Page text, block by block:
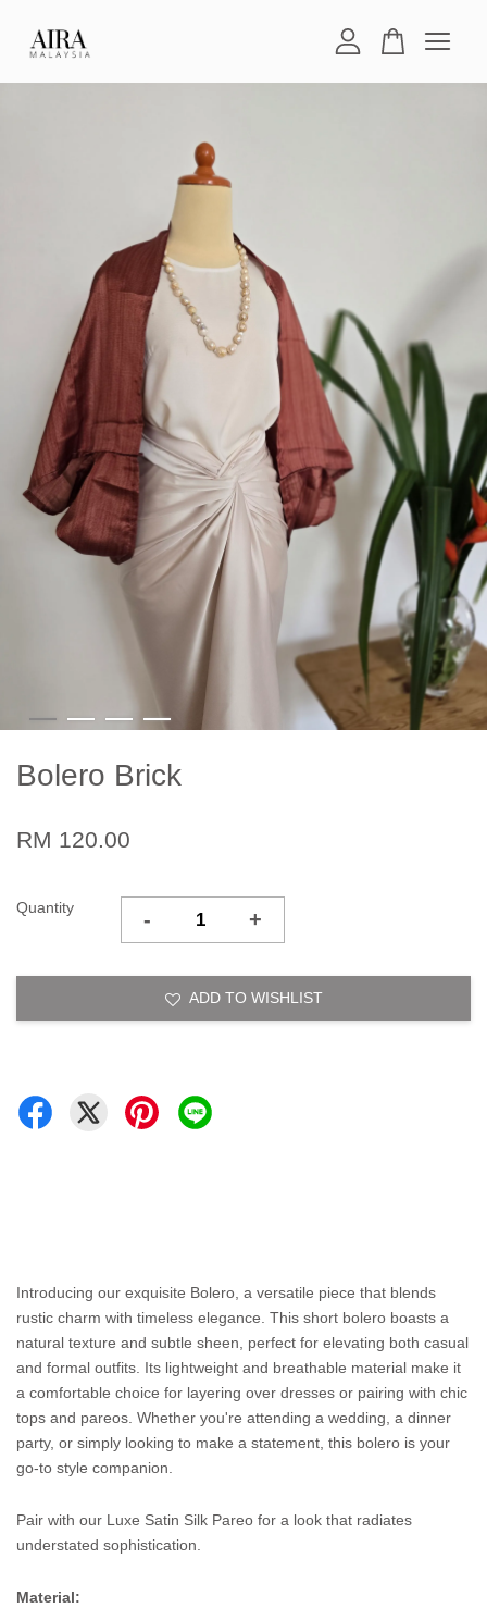
Bolero Brick
RM 120.00
Quantity - +
ADD TO WISHLIST
Introducing our exquisite Bolero, a versatile piece that blends
rustic charm with timeless elegance. This short bolero boasts a
natural texture and subtle sheen, perfect for elevating both casual
and formal outfits. Its lightweight and breathable material make it
a comfortable choice for layering over dresses or pairing with chic
tops and pareos. Whether you're attending a wedding, a dinner
party, or simply looking to make a statement, this bolero is your
go-to style companion.
Pair with our Luxe Satin Silk Pareo for a look that radiates
understated sophistication.
Material:
CONTINUE SHOPPING